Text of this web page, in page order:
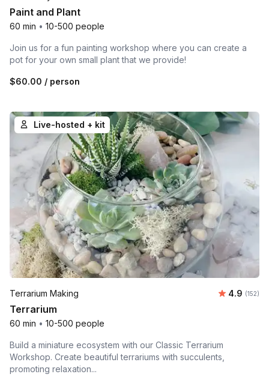
Paint and Plant
60 min • 10-500 people
Join us for a fun painting workshop where you can create a
pot for your own small plant that we provide!
$60.00 / person
Live-hosted + kit
Terrarium Making Average
4.9 (152)
Terrarium
60 min • 10-500 people
Build a miniature ecosystem with our Classic Terrarium
Workshop. Create beautiful terrariums with succulents,
promoting relaxation...